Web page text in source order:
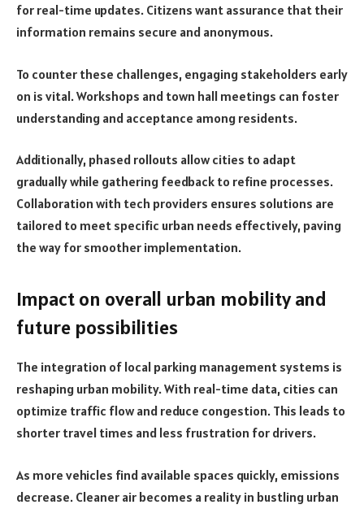
for real-time updates. Citizens want assurance that their
information remains secure and anonymous.
To counter these challenges, engaging stakeholders early
on is vital. Workshops and town hall meetings can foster
understanding and acceptance among residents.
Additionally, phased rollouts allow cities to adapt
gradually while gathering feedback to refine processes.
Collaboration with tech providers ensures solutions are
tailored to meet specific urban needs effectively, paving
the way for smoother implementation.
Impact on overall urban mobility and
future possibilities
The integration of local parking management systems is
reshaping urban mobility. With real-time data, cities can
optimize traffic flow and reduce congestion. This leads to
shorter travel times and less frustration for drivers.
As more vehicles find available spaces quickly, emissions
decrease. Cleaner air becomes a reality in bustling urban